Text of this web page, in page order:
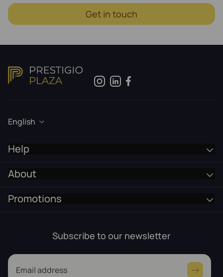
Get in touch
English
Help
About
Promotions
Subscribe to our newsletter
Email address